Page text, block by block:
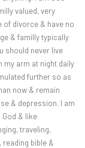
valued, very
divorce & have no
& familly typically
should never live
my arm at night daily
further so as
now & remain
& depression. I am
& like
traveling,
bible &